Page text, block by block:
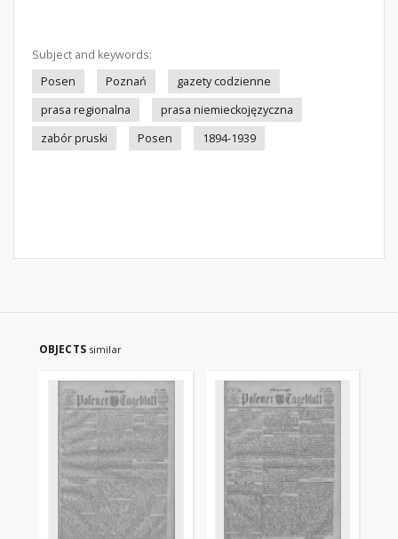
Subject and keywords:
Posen
Poznań
gazety codzienne
prasa regionalna
prasa niemieckojęzyczna
zabór pruski
Posen 1894-1939
OBJECTS similar